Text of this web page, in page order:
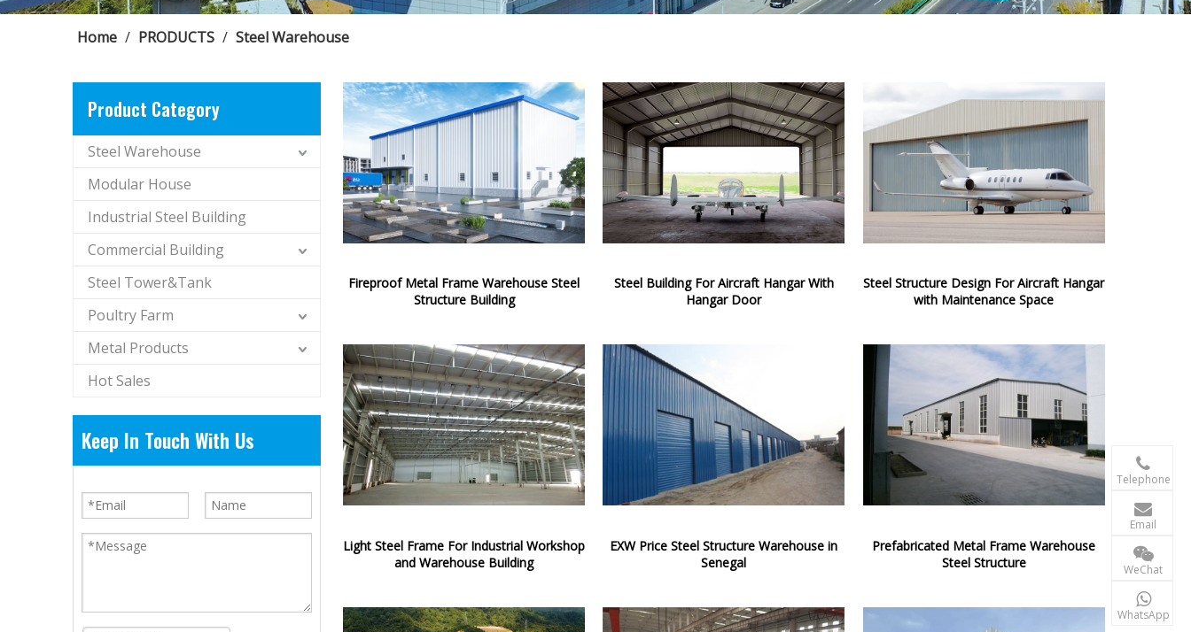
Home / PRODUCTS / Steel Warehouse
Product Category
Steel Warehouse
Modular House
Industrial Steel Building
Commercial Building
Steel Tower&Tank
Poultry Farm
Metal Products
Hot Sales
Keep In Touch With Us
Fireproof Metal Frame Warehouse Steel
Structure Building
Steel Building For Aircraft Hangar With
Hangar Door
Steel Structure Design For Aircraft Hangar
with Maintenance Space
Light Steel Frame For Industrial Workshop
and Warehouse Building
EXW Price Steel Structure Warehouse in
Senegal
Prefabricated Metal Frame Warehouse
Steel Structure

Telephone
+86-156

Email
WeChat
+86-156

WhatsApp
+86-